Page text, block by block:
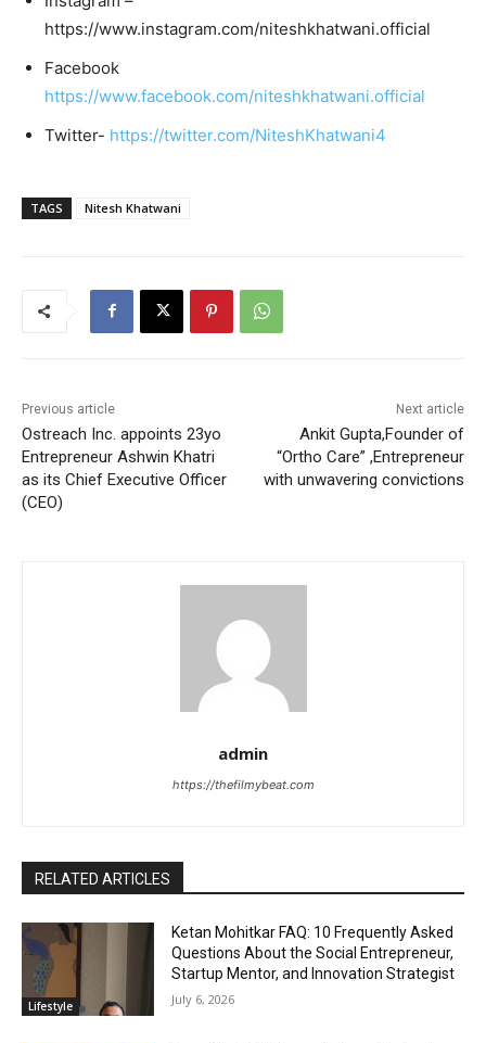
https://www.instagram.com/niteshkhatwani.official
Facebook
https://www.facebook.com/niteshkhatwani.official
Twitter- https://twitter.com/NiteshKhatwani4
TAGS Nitesh Khatwani
Previous article
Ostreach Inc. appoints 23yo
Entrepreneur Ashwin Khatri
as its Chief Executive Officer
(CEO)
Next article
Ankit Gupta,Founder of
“Ortho Care” ,Entrepreneur
with unwavering convictions
admin
https://thefilmybeat.com
RELATED ARTICLES
Lifestyle
Ketan Mohitkar FAQ: 10 Frequently Asked
Questions About the Social Entrepreneur,
Startup Mentor, and Innovation Strategist
July 6, 2026